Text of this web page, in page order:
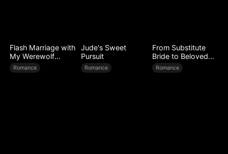
Flash Marriage with
My Werewolf
Husband
Romance
Jude's Sweet
Pursuit
Romance
From Substitute
Bride to Beloved
Wife
Romance